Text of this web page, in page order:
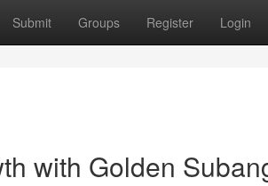
Submit Groups Register Login
with Golden